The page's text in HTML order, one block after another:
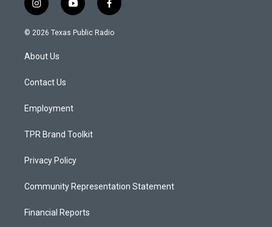
i
n
s
a
g
a
y
o
u
f
a
c
© 2026 Texas Public Radio
About Us
Contact Us
Employment
TPR Brand Toolkit
Privacy Policy
Community Representation Statement
Financial Reports